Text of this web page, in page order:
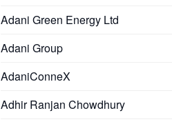
Adani Green Energy Ltd
Adani Group
AdaniConneX
Adhir Ranjan Chowdhury